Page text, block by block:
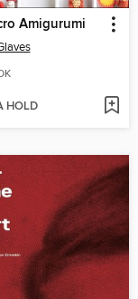
Amigurumi
HOLD